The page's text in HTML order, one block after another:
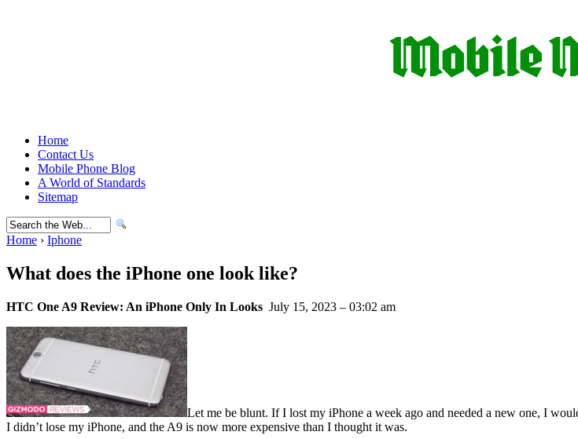
Home
Contact Us
Mobile Phone Blog
A World of Standards
Sitemap
Home › Iphone
What does the iPhone one look like?
HTC One A9 Review: An iPhone Only In Looks July 15, 2023 – 03:02 am
Let me be blunt. If I lost my iPhone a week ago and needed a new one, I
I didn’t lose my iPhone, and the A9 is now more expensive than I thought it was.